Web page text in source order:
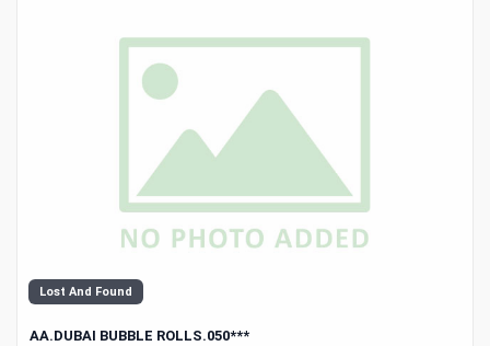
Lost And Found
AA.DUBAI BUBBLE ROLLS.050***